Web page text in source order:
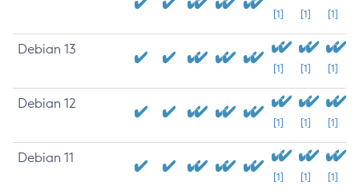
[1] [1] [1]
Debian 13
[1] [1] [1]
Debian 12
[1] [1] [1]
Debian 11
[1] [1] [1]